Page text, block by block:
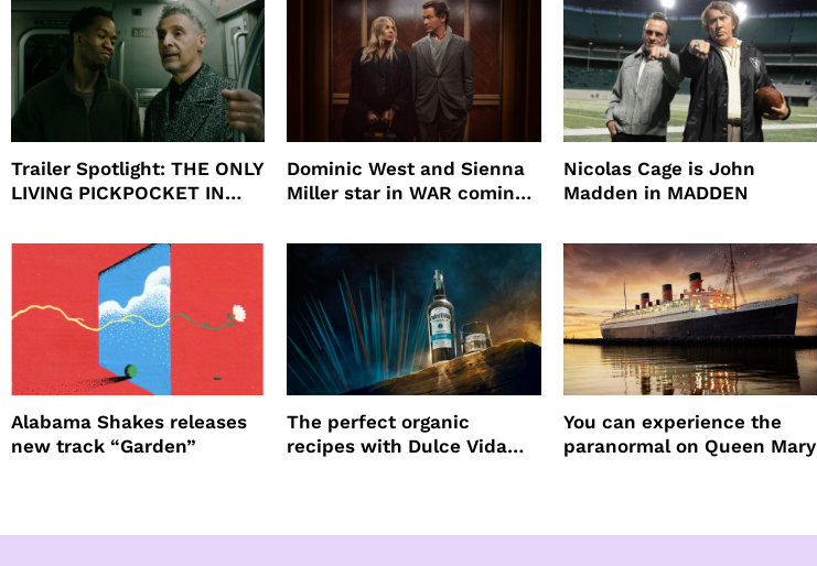
Trailer Spotlight: THE ONLY
LIVING PICKPOCKET IN
Dominic West and Sienna
Miller star in WAR coming
Nicolas Cage is John
Madden in MADDEN
Alabama Shakes releases
new track “Garden”
The perfect organic
recipes with Dulce Vida
You can experience the
paranormal on Queen Mary